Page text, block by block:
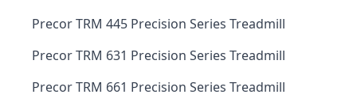
Precor TRM 445 Precision Series Treadmill
Precor TRM 631 Precision Series Treadmill
Precor TRM 661 Precision Series Treadmill